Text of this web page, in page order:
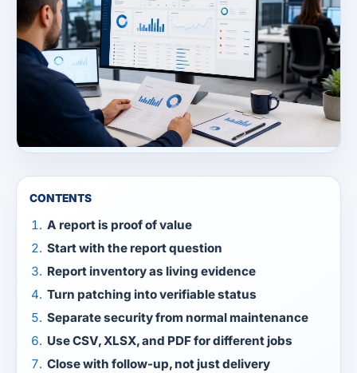
CONTENTS
A report is proof of value
Start with the report question
Report inventory as living evidence
Turn patching into verifiable status
Separate security from normal maintenance
Use CSV, XLSX, and PDF for different jobs
Close with follow-up, not just delivery